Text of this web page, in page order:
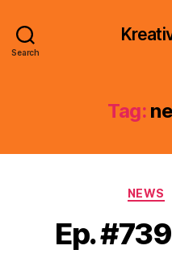
Search
Tag:
NEWS
Ep.